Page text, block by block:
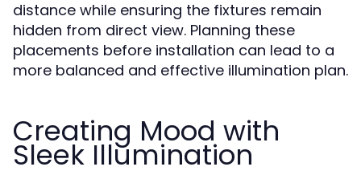
distance while ensuring the fixtures remain
hidden from direct view. Planning these
placements before installation can lead to a
more balanced and effective illumination plan.
Creating Mood with
Sleek Illumination